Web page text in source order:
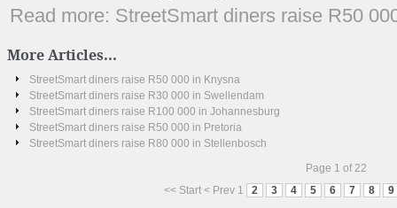
Read more: StreetSmart diners raise R50
More Articles...
StreetSmart diners raise R50 000 in Knysna
StreetSmart diners raise R30 000 in Swellendam
StreetSmart diners raise R100 000 in Johannesburg
StreetSmart diners raise R50 000 in Pretoria
StreetSmart diners raise R80 000 in Stellenbosch
Page 1 of 22
<< Start < Prev 1 2 3 4 5 6 7 8 9